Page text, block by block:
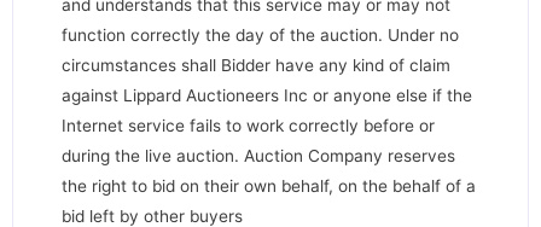
and understands that this service may or may not
function correctly the day of the auction. Under no
circumstances shall Bidder have any kind of claim
against Lippard Auctioneers Inc or anyone else if the
Internet service fails to work correctly before or
during the live auction. Auction Company reserves
the right to bid on their own behalf, on the behalf of a
bid left by other buyers